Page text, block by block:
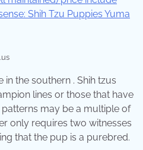
in the southern . Shih tzus
lines or those that have
may be a multiple of
only requires two witnesses
that the pup is a purebred.